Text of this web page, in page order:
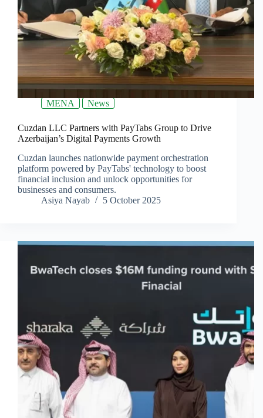
MENA News
Cuzdan LLC Partners with PayTabs Group to Drive
Azerbaijan’s Digital Payments Growth
Cuzdan launches nationwide payment orchestration
platform powered by PayTabs' technology to boost
financial inclusion and unlock opportunities for
businesses and consumers.
Asiya Nayab
5 October 2025